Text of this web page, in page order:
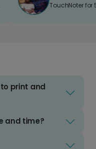
TouchNoter for
print and
and time?